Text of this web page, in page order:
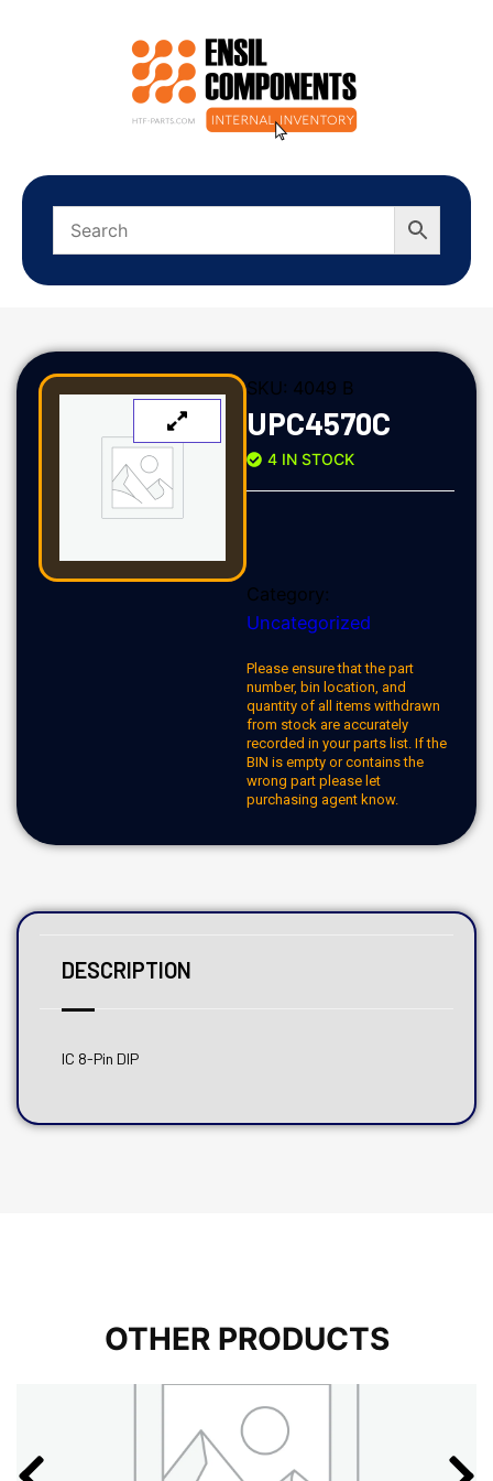
SKU: 4049 B
UPC4570C
4 IN STOCK
Category:
Uncategorized
Please ensure that the part
number, bin location, and
quantity of all items withdrawn
from stock are accurately
recorded in your parts list. If the
BIN is empty or contains the
wrong part please let
purchasing agent know.
DESCRIPTION
IC 8-Pin DIP
OTHER PRODUCTS